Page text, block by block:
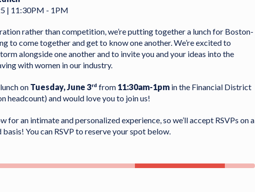
| 11:30PM - 1PM
rather than competition, we’re putting together a lunch for Boston-
to come together and get to know one another. We’re excited to
alongside one another and to invite you and your ideas into the
with women in our industry.
on Tuesday, June 3rd from 11:30am-1pm in the Financial District
headcount) and would love you to join us!
for an intimate and personalized experience, so we’ll accept RSVPs on a
You can RSVP to reserve your spot below.